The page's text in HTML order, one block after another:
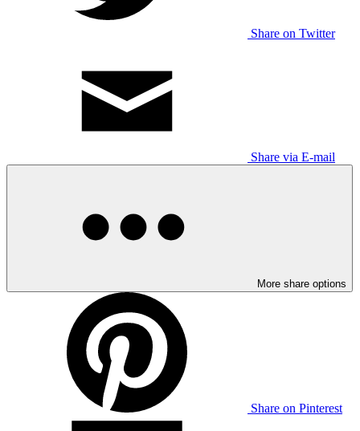
Share on Twitter
Share via E-mail
More share options
Share on Pinterest